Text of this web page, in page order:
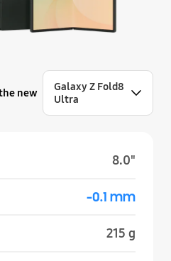
Galaxy Z Fold8
Ultra
new
8.0"
-0.1 mm
215 g